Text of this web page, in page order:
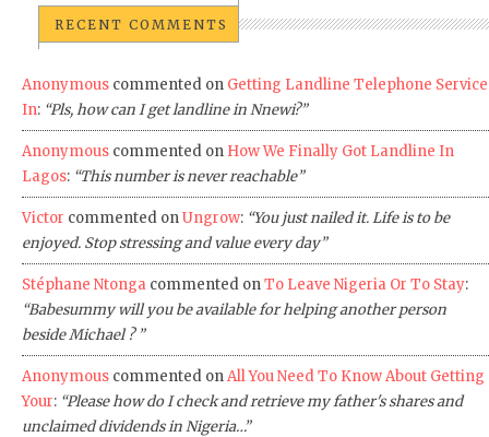
RECENT COMMENTS
Anonymous commented on Getting Landline Telephone Service
In: “Pls, how can I get landline in Nnewi?”
Anonymous commented on How We Finally Got Landline In
Lagos: “This number is never reachable”
Victor commented onUngrow: “You just nailed it. Life is to be
enjoyed. Stop stressing and value every day”
Stéphane Ntonga commented onTo Leave Nigeria Or To Stay:
“Babesummy will you be available for helping another person
beside Michael ? ”
Anonymous commented onAll You Need To Know About Getting
Your: “Please how do I check and retrieve my father's shares and
unclaimed dividends in Nigeria…”